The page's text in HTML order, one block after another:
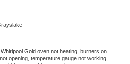
Whirlpool Gold oven not heating, burners on
opening, temperature gauge not working,